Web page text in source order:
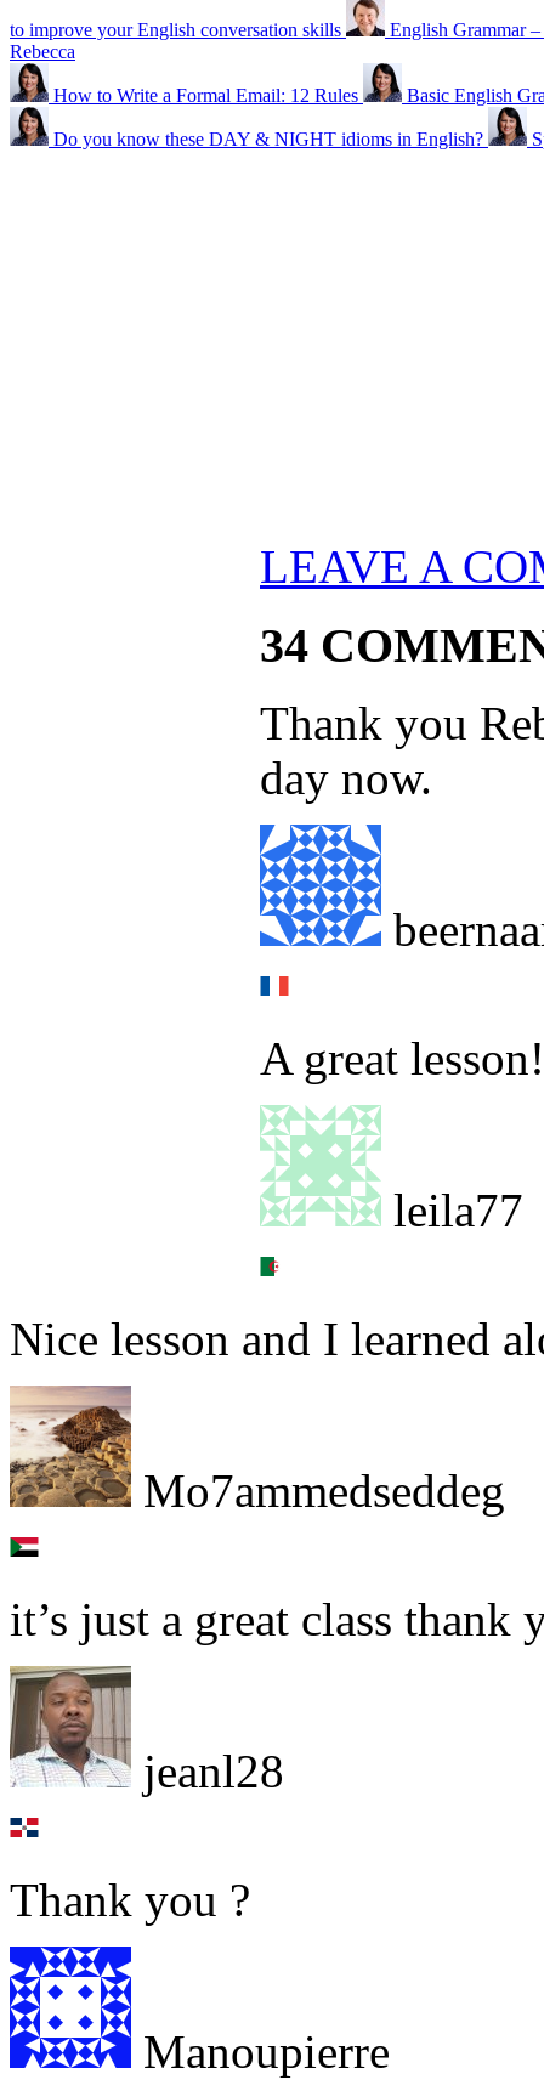
to improve your English conversation skills
English Grammar
Rebecca
How to Write a Formal Email: 12 Rules Basic English
Do you know these DAY & NIGHT idioms in English?
LEAVE A
34
Thank you
day now.
A great
leila77
Nice lesson and I learned
Mo7ammedseddeg
it’s just a great class thank
jeanl28
Thank you ?
Manoupierre